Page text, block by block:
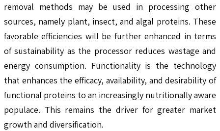
removal methods may be used in processing other
sources, namely plant, insect, and algal proteins. These
favorable efficiencies will be further enhanced in terms
of sustainability as the processor reduces wastage and
energy consumption. Functionality is the technology
that enhances the efficacy, availability, and desirability of
functional proteins to an increasingly nutritionally aware
populace. This remains the driver for greater market
growth and diversification.